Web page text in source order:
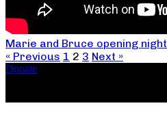
Marie and Bruce opening night
« Previous 1 2 3 Next »
Donate